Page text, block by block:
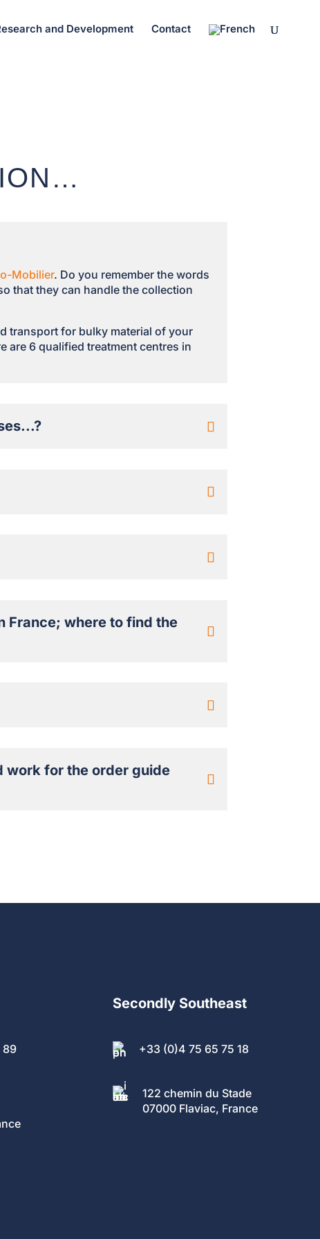
and Development Contact
Mobilier. Do you remember the words
that they can handle the collection
transport for bulky material of your
are 6 qualified treatment centres in
France; where to find the
work for the order guide
89
Secondly Southeast
+33 (0)4 75 65 75 18
122 chemin du Stade
07000 Flaviac, France